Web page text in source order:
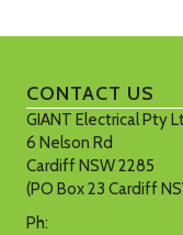
CONTACT US
GIANT Electrical Pty
6 Nelson Rd
Cardiff NSW 2285
(PO Box 23 Cardiff
Ph: